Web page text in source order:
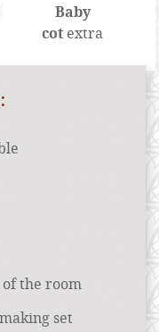
Baby
cot extra
the room
set